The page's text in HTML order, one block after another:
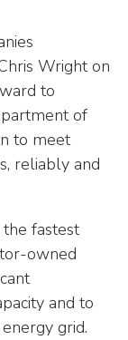
&
Wright on
to
of
to meet
reliably and
fastest
owned
and to
grid.